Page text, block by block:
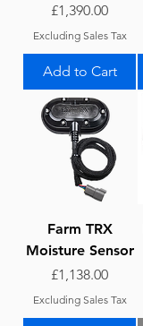
Price
£1,390.00
Excluding Sales Tax
Add to Cart
Farm TRX
Moisture Sensor
Price
£1,138.00
Excluding Sales Tax